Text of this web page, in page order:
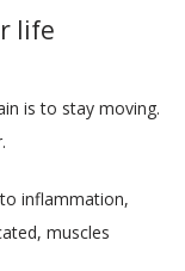
life
is to stay moving.
inflammation,
muscles